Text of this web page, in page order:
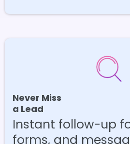
Never Miss
a Lead
Instant follow-up
forms, and